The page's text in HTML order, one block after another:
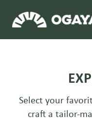
content
Select your
craft a tailor-